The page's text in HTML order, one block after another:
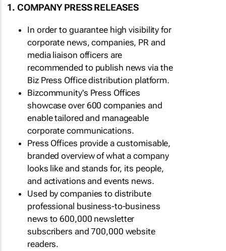
1. COMPANY PRESS RELEASES
In order to guarantee high visibility for
corporate news, companies, PR and
media liaison officers are
recommended to publish news via the
Biz Press Office distribution platform.
Bizcommunity's Press Offices
showcase over 600 companies and
enable tailored and manageable
corporate communications.
Press Offices provide a customisable,
branded overview of what a company
looks like and stands for, its people,
and activations and events news.
Used by companies to distribute
professional business-to-business
news to 600,000 newsletter
subscribers and 700,000 website
readers.